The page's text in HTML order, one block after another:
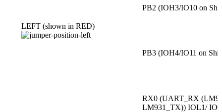
LEFT (shown in RED)
PB2 (IOH3/IO10 on
PB3 (IOH4/IO11 on
RX0 (UART_RX
LM931_TX)) IOL1/ IO0